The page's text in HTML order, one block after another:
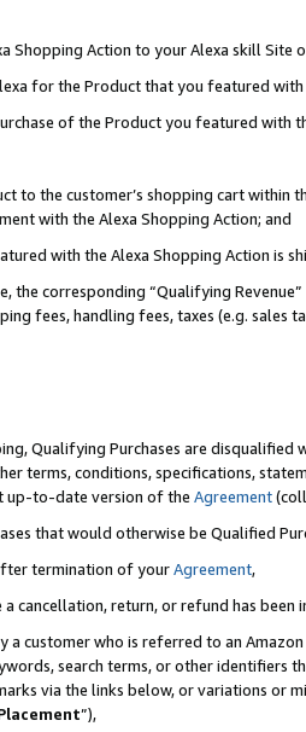
Shopping Action to your Alexa skill Site
for the Product that you featured with
of the Product you featured with
to the customer’s shopping cart within
with the Alexa Shopping Action; and
with the Alexa Shopping Action is
the corresponding “Qualifying
fees, handling fees, taxes (e.g. sales
Qualifying Purchases are disqualified
terms, conditions, specifications,
up-to-date version of the Agreement
that would otherwise be Qualified
termination of yourAgreement,
cancellation, return, or refund has been
a customer who is referred to an
search terms, or other identifiers
via the links below, or variations or
”),